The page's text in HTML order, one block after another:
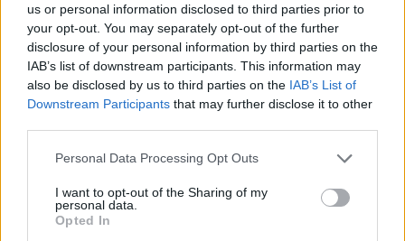
us or personal information disclosed to third parties prior to
your opt-out. You may separately opt-out of the further
disclosure of your personal information by third parties on the
IAB’s list of downstream participants. This information may
also be disclosed by us to third parties on the IAB’s List of
Downstream Participants that may further disclose it to other
Please note that this website/app uses one or more Google
not limited to your visit or usage behaviour. You may click to
grant or deny consent to Google and its third-party tags to
use your data for below specified purposes in below Google
Personal Data Processing Opt Outs
I want to opt-out of the Sharing of my
personal data.
Opted In
- sameklē vienādas saldumu kārtis.
Bīdāmā Puzzle
- saliec bildi, bīdot tās gabaliņus.
Mahjong Solitare